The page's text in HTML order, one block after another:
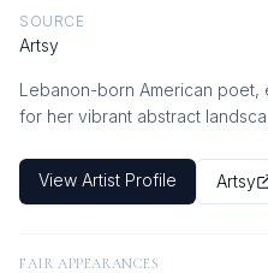
SOURCE
Artsy
Lebanon-born American poet,
for her vibrant abstract
View Artist Profile Artsy
FAIR APPEARANCES